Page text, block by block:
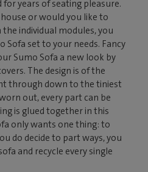
for years of seating pleasure.
or would you like to
individual modules, you
Sofa set to your needs. Fancy
Sumo Sofa a new look by
The design is of the
through down to the tiniest
out, every part can be
is glued together in this
only wants one thing: to
do decide to part ways, you
and recycle every single